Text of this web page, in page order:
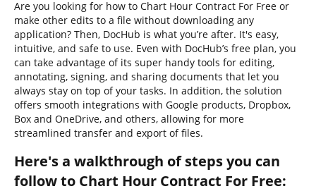
Are you looking for how to Chart Hour Contract For Free or
make other edits to a file without downloading any
application? Then, DocHub is what you’re after. It's easy,
intuitive, and safe to use. Even with DocHub’s free plan, you
can take advantage of its super handy tools for editing,
annotating, signing, and sharing documents that let you
always stay on top of your tasks. In addition, the solution
offers smooth integrations with Google products, Dropbox,
Box and OneDrive, and others, allowing for more
streamlined transfer and export of files.
Here's a walkthrough of steps you can
follow to Chart Hour Contract For Free: